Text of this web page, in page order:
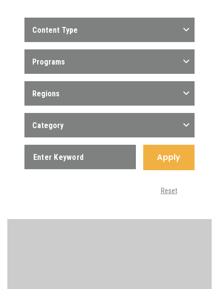
Content Type
Programs
Regions
Category
Apply
Reset